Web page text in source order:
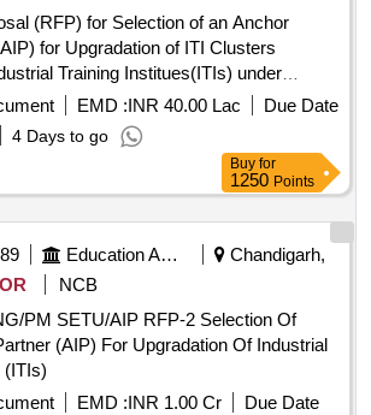
(RFP) for Selection of an Anchor
for Upgradation of ITI Clusters
Training Institues(ITIs) under
and Employability Transformation
ITIs(PM-SETU Scheme)
EMD :INR 40.00 Lac
Due Date
4 Days to go
Buy for
1250 Points
Education And Research Institute
Chandigarh,
NCB
SETU/AIP RFP-2 Selection Of
(AIP) For Upgradation Of Industrial
(ITIs)
EMD :INR 1.00 Cr
Due Date